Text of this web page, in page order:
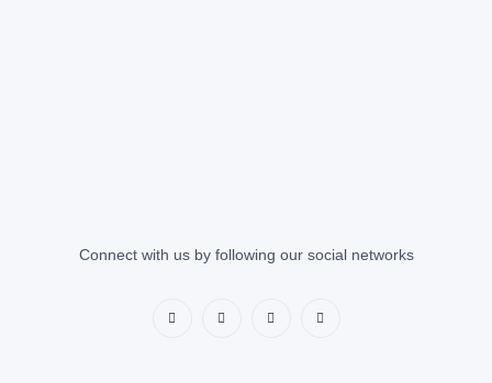
Connect with us by following our social networks